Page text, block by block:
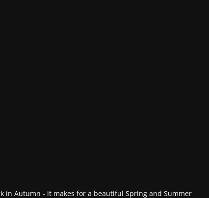
in Autumn - it makes for a beautiful Spring and Summer